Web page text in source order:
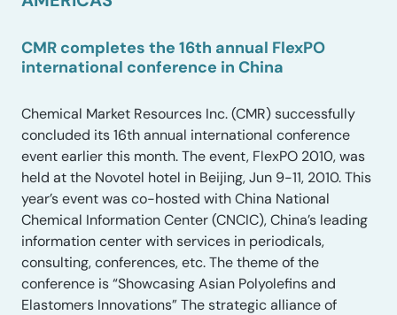
CMR completes the 16th annual FlexPO
international conference in China
Chemical Market Resources Inc. (CMR) successfully
concluded its 16th annual international conference
event earlier this month. The event, FlexPO 2010, was
held at the Novotel hotel in Beijing, Jun 9-11, 2010. This
year’s event was co-hosted with China National
Chemical Information Center (CNCIC), China’s leading
information center with services in periodicals,
consulting, conferences, etc. The theme of the
conference is “Showcasing Asian Polyolefins and
Elastomers Innovations” The strategic alliance of